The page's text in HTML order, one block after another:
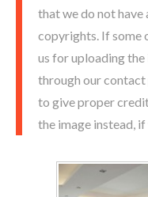
that we do not
copyrights. If some
us for uploading the
through our contact
to give proper
the image instead,